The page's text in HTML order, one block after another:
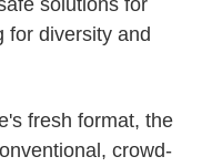
for diversity and
fresh format, the
crowd-